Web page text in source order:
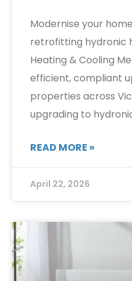
Modernise your
retrofitting hydronic
Heating & Cooling
efficient, compliant
properties across
upgrading to
READ MORE »
April 22, 2026